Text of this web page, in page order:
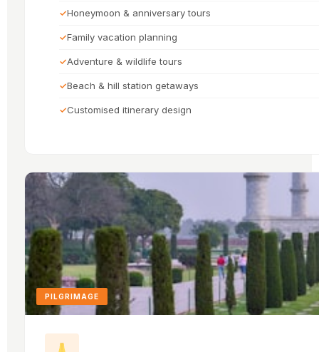
Honeymoon & anniversary tours
Family vacation planning
Adventure & wildlife tours
Beach & hill station getaways
Customised itinerary design
PILGRIMAGE